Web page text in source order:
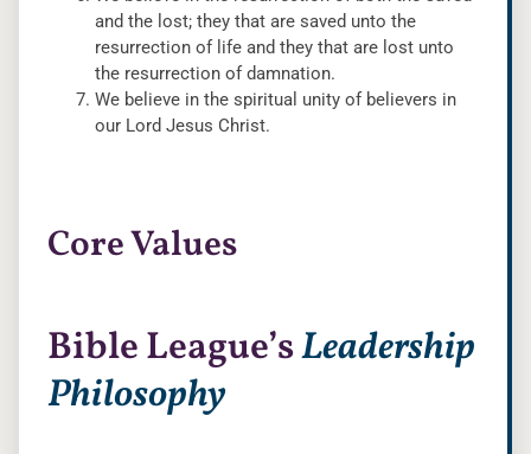
and the lost; they that are saved unto the
resurrection of life and they that are lost unto
the resurrection of damnation.
We believe in the spiritual unity of believers in
our Lord Jesus Christ.
Core Values
Bible League’sLeadership
Philosophy